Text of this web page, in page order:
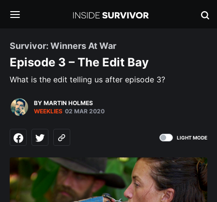
Survivor: Winners At War
Episode 3 – The Edit Bay
What is the edit telling us after episode 3?
BY MARTIN HOLMES
WEEKLIES 02 MAR 2020
LIGHT MODE